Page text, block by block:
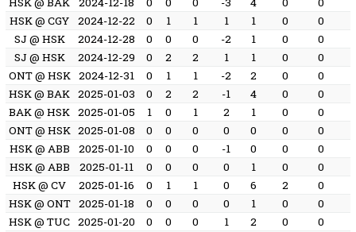
HSK @ CGY
2024-12-22 0 1 1 1 1 0 0
SJ @ HSK
2024-12-28 0 0 0 -2 1 0 0
SJ @ HSK
2024-12-29 0 2 2 1 1 0 0
ONT @ HSK 2024-12-31 0 1 1 -2 2 0 0
HSK @ BAK 2025-01-03 0 2 2 -1 4 0 0
BAK @ HSK 2025-01-05 1 0 1 2 1 0 0
ONT @ HSK 2025-01-08 0 0 0 0 0 0 0
HSK @ ABB
2025-01-10 0 0 0 -1 0 0 0
HSK @ ABB
2025-01-11 0 0 0 0 1 0 0
HSK @ CV
2025-01-16 0 1 1 0 6 2 0
HSK @ ONT 2025-01-18 0 0 0 0 1 0 0
HSK @ TUC 2025-01-20 0 0 0 1 2 0 0